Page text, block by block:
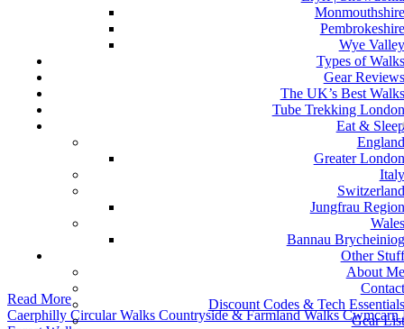
Monmouthshire
Pembrokeshire
Wye Valley
Types of Walks
Gear Reviews
The UK’s Best Walks
Tube Trekking London
Eat & Sleep
England
Greater London
Italy
Switzerland
Jungfrau Region
Wales
Bannau Brycheiniog
Other Stuff
About Me
Contact
Discount Codes & Tech Essentials
Gear List
Read More
Caerphilly Circular Walks Countryside & Farmland WalksCwmcarn